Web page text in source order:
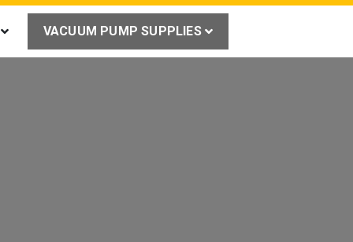
VACUUM PUMP SUPPLIES